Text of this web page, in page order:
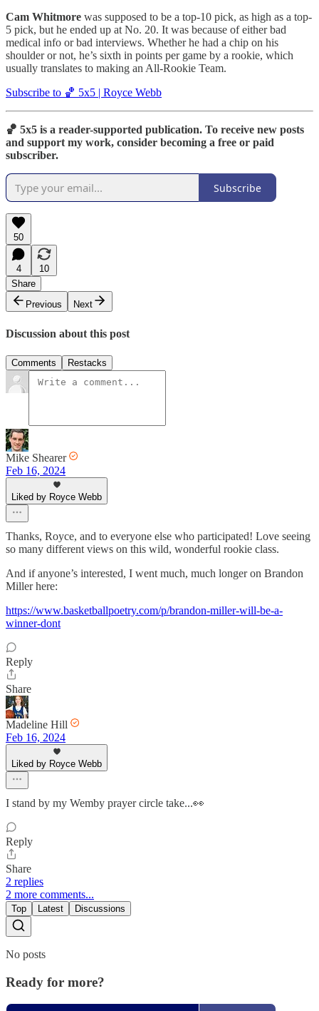
Cam Whitmore was supposed to be a top-10 pick, as high as a top-
5 pick, but he ended up at No. 20. It was because of either bad
medical info or bad interviews. Whether he had a chip on his
shoulder or not, he’s sixth in points per game by a rookie, which
usually translates to making an All-Rookie Team.
Subscribe to 🏀 5x5 | Royce Webb
🏀 5x5 is a reader-supported publication. To receive new posts
and support my work, consider becoming a free or paid
subscriber.
Subscribe
50
4
10
Share
Previous
Next
Discussion about this post
Comments Restacks
Mike Shearer
Feb 16, 2024
Liked by Royce Webb
Thanks, Royce, and to everyone else who participated! Love seeing
so many different views on this wild, wonderful rookie class.
And if anyone’s interested, I went much, much longer on Brandon
Miller here:
https://www.basketballpoetry.com/p/brandon-miller-will-be-a-
winner-dont
Reply
Share
Madeline Hill
Feb 16, 2024
Liked by Royce Webb
I stand by my Wemby prayer circle take...👀
Reply
Share
2 replies
2 more comments...
Top Latest Discussions
No posts
Ready for more?